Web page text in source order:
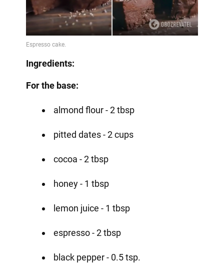
Ingredients:
For the base:
almond flour - 2 tbsp
pitted dates - 2 cups
cocoa - 2 tbsp
honey - 1 tbsp
lemon juice - 1 tbsp
espresso - 2 tbsp
black pepper - 0.5 tsp.